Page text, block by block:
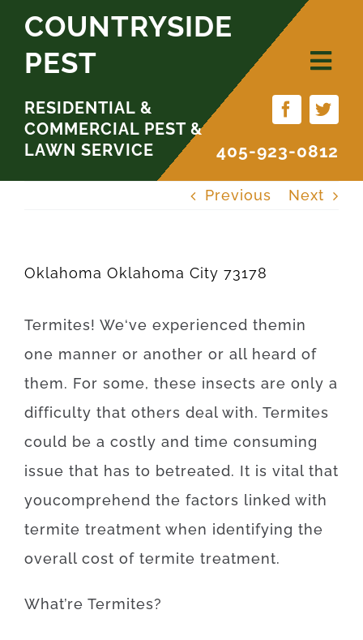
Skip
content
COUNTRYSIDE
PEST
RESIDENTIAL &
COMMERCIAL PEST &
LAWN SERVICE
405-923-0812
Previous Next
Oklahoma Oklahoma City 73178
Termites! We‘ve experienced themin
one manner or another or all heard of
them. For some, these insects are only a
difficulty that others deal with. Termites
could be a costly and time consuming
issue that has to betreated. It is vital that
youcomprehend the factors linked with
termite treatment when identifying the
overall cost of termite treatment.
What’re Termites?